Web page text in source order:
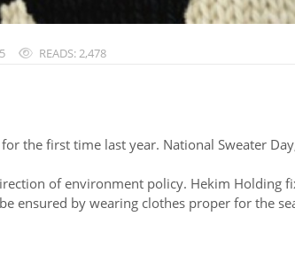
READS: 2,478
the first time last year. National Sweater
of environment policy. Hekim Holding
ensured by wearing clothes proper for the